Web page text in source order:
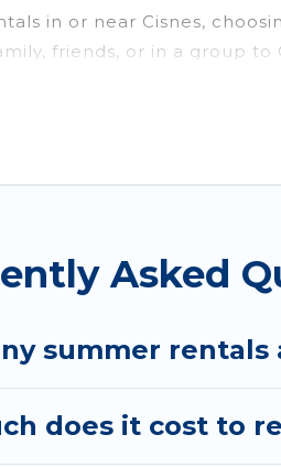
in or near Cisnes,
friends, or in a group
as private pools,
you with the maximum
Asked
summer rentals
does it cost to